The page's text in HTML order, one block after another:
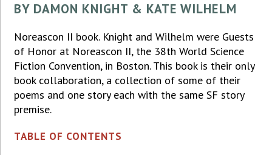
BY DAMON KNIGHT & KATE WILHELM
Noreascon II book. Knight and Wilhelm were Guests
of Honor at Noreascon II, the 38th World Science
Fiction Convention, in Boston. This book is their only
book collaboration, a collection of some of their
poems and one story each with the same SF story
premise.
TABLE OF CONTENTS